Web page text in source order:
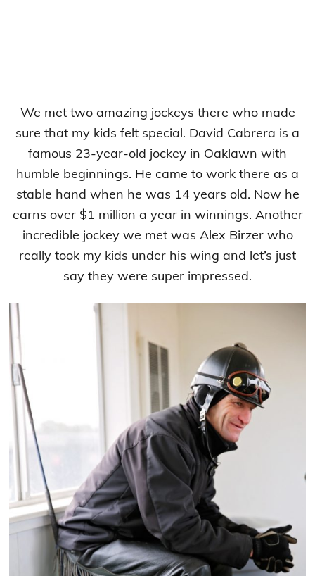
We met two amazing jockeys there who made
sure that my kids felt special. David Cabrera is a
famous 23-year-old jockey in Oaklawn with
humble beginnings. He came to work there as a
stable hand when he was 14 years old. Now he
earns over $1 million a year in winnings. Another
incredible jockey we met was Alex Birzer who
really took my kids under his wing and let’s just
say they were super impressed.